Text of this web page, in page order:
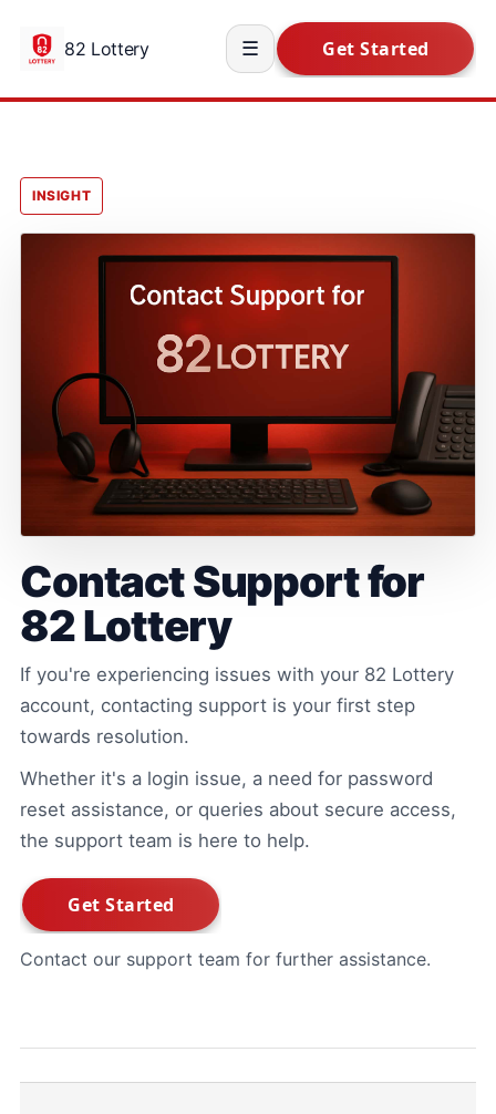
82 Lottery ☰
INSIGHT
Contact Support for
82 Lottery
If you're experiencing issues with your 82 Lottery
account, contacting support is your first step
towards resolution.
Whether it's a login issue, a need for password
reset assistance, or queries about secure access,
the support team is here to help.
Contact our support team for further assistance.